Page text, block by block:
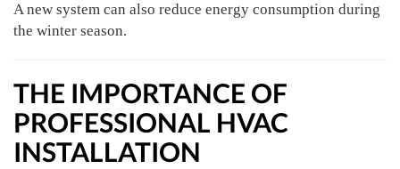
A new system can also reduce energy consumption during
the winter season.
THE IMPORTANCE OF
PROFESSIONAL HVAC
INSTALLATION